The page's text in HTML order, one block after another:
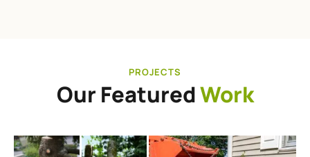
PROJECTS
Our FeaturedWork